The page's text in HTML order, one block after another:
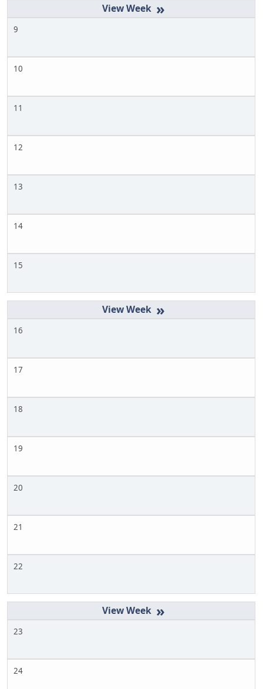
»
9
10
11
12
13
14
15
»
16
17
18
19
20
21
22
»
23
24